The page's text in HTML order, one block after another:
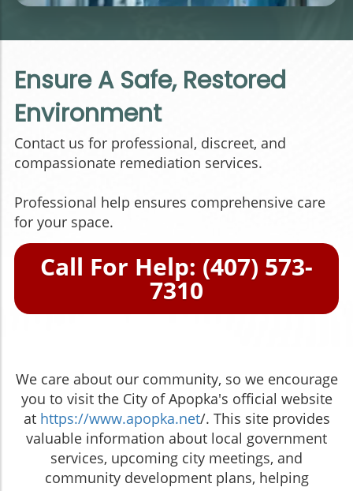
Ensure A Safe, Restored
Environment
Contact us for professional, discreet, and
compassionate remediation services.
Professional help ensures comprehensive care
for your space.
Call For Help: (407) 573-
7310
We care about our community, so we encourage
you to visit the City of Apopka's official website
at https://www.apopka.net/. This site provides
valuable information about local government
services, upcoming city meetings, and
community development plans, helping